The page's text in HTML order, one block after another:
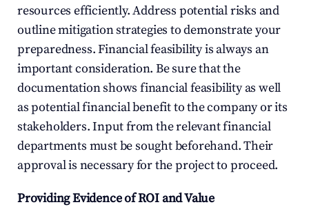
resources efficiently. Address potential risks and
outline mitigation strategies to demonstrate your
preparedness. Financial feasibility is always an
important consideration. Be sure that the
documentation shows financial feasibility as well
as potential financial benefit to the company or its
stakeholders. Input from the relevant financial
departments must be sought beforehand. Their
approval is necessary for the project to proceed.
Providing Evidence of ROI and Value